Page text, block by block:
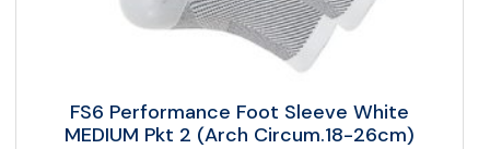
FS6 Performance Foot Sleeve White
MEDIUM Pkt 2 (Arch Circum.18-26cm)